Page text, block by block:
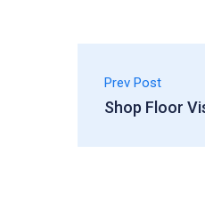
Prev Post
Shop Floor